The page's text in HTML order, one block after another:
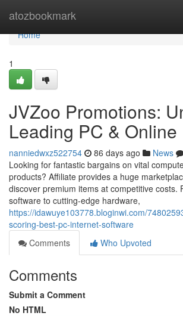
atozbookmark
Home
Home
1
JVZoo Promotions:
Leading PC & Online
nanniedwxz522754 86 days ago News
Looking for fantastic bargains on vital
products? Affiliate provides a huge
discover premium items at competitive costs.
software to cutting-edge hardware,
https://idawuye103778.bloginwi.com/
scoring-best-pc-internet-software
Comments
Who Upvoted
Comments
Submit a Comment
No HTML